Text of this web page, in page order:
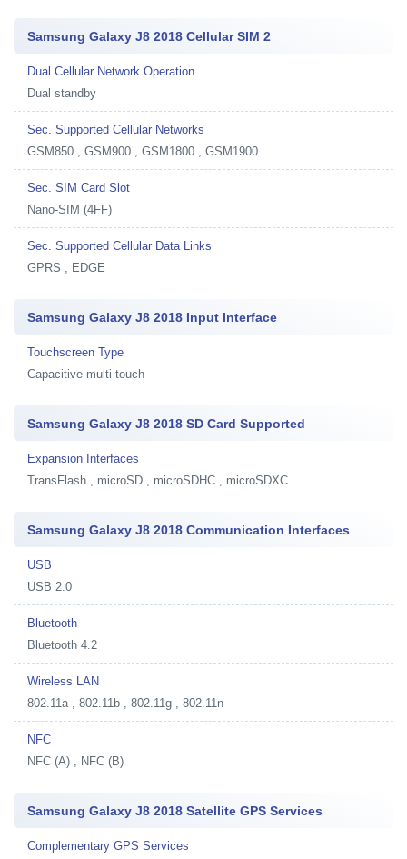
Samsung Galaxy J8 2018 Cellular SIM 2
Dual Cellular Network Operation
Dual standby
Sec. Supported Cellular Networks
GSM850 , GSM900 , GSM1800 , GSM1900
Sec. SIM Card Slot
Nano-SIM (4FF)
Sec. Supported Cellular Data Links
GPRS , EDGE
Samsung Galaxy J8 2018 Input Interface
Touchscreen Type
Capacitive multi-touch
Samsung Galaxy J8 2018 SD Card Supported
Expansion Interfaces
TransFlash , microSD , microSDHC , microSDXC
Samsung Galaxy J8 2018 Communication Interfaces
USB
USB 2.0
Bluetooth
Bluetooth 4.2
Wireless LAN
802.11a , 802.11b , 802.11g , 802.11n
NFC
NFC (A) , NFC (B)
Samsung Galaxy J8 2018 Satellite GPS Services
Complementary GPS Services